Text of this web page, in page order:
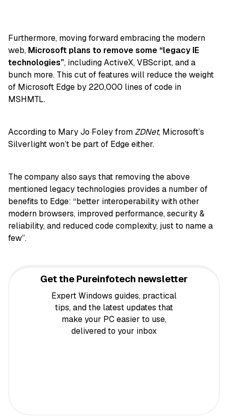
Furthermore, moving forward embracing the modern
web, Microsoft plans to remove some “legacy IE
technologies”, including ActiveX, VBScript, and a
bunch more. This cut of features will reduce the weight
of Microsoft Edge by 220,000 lines of code in
MSHMTL.
According to Mary Jo Foley fromZDNet, Microsoft’s
Silverlight won’t be part of Edge either.
The company also says that removing the above
mentioned legacy technologies provides a number of
benefits to Edge: “better interoperability with other
modern browsers, improved performance, security &
reliability, and reduced code complexity, just to name a
few”.
Get the Pureinfotech newsletter
Expert Windows guides, practical
tips, and the latest updates that
make your PC easier to use,
delivered to your inbox